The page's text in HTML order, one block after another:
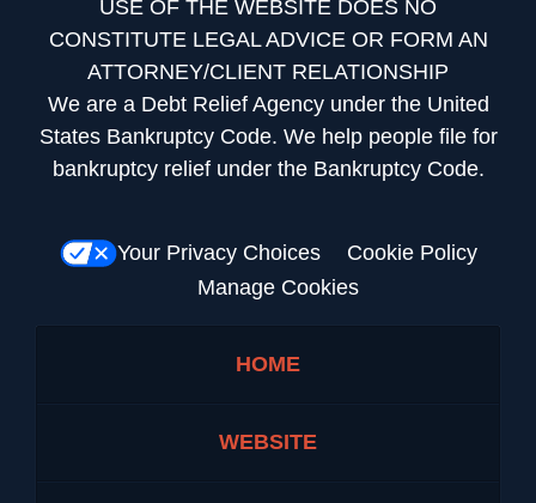
USE OF THE WEBSITE DOES NO
CONSTITUTE LEGAL ADVICE OR FORM AN
ATTORNEY/CLIENT RELATIONSHIP
We are a Debt Relief Agency under the United
States Bankruptcy Code. We help people file for
bankruptcy relief under the Bankruptcy Code.
Your Privacy Choices
Cookie Policy
Manage Cookies
HOME
WEBSITE